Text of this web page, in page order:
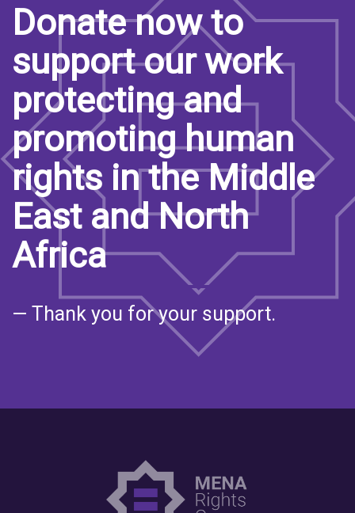
Donate now to
support our work
protecting and
promoting human
rights in the Middle
East and North
Africa
— Thank you for your support.